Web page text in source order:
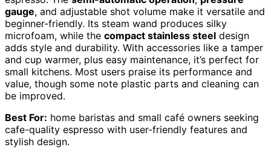
gauge, and adjustable shot volume make it versatile and
beginner-friendly. Its steam wand produces silky
microfoam, while the compact stainless steel design
adds style and durability. With accessories like a tamper
and cup warmer, plus easy maintenance, it’s perfect for
small kitchens. Most users praise its performance and
value, though some note plastic parts and cleaning can
be improved.
Best For: home baristas and small café owners seeking
cafe-quality espresso with user-friendly features and
stylish design.